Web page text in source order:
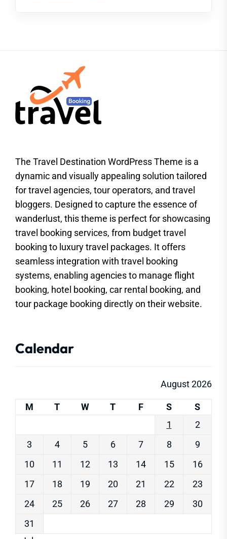
The Travel Destination WordPress Theme is a
dynamic and visually appealing solution tailored
for travel agencies, tour operators, and travel
bloggers. Designed to capture the essence of
wanderlust, this theme is perfect for showcasing
travel booking services, from budget travel
booking to luxury travel packages. It offers
seamless integration with travel booking
systems, enabling agencies to manage flight
booking, hotel booking, car rental booking, and
tour package booking directly on their website.
Calendar
August 2026
M T W T F S
S
1
2
3
4 5 6 7 8
9
10
11 12 13 14 15
16
17
18 19 20 21 22
23
24
25 26 27 28 29
30
31